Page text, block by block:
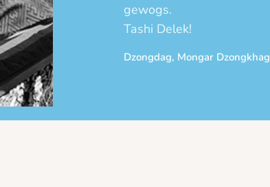
gewogs.
Tashi Delek!
Dzongdag, Mongar Dzongkhag